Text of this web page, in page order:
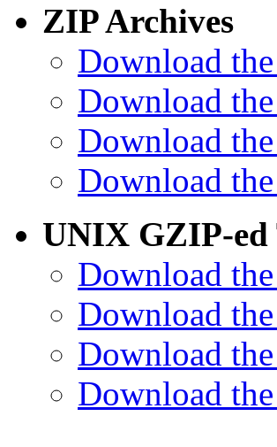
ZIP Archives
Download
Download
Download
Download
UNIX GZIP-ed
Download
Download
Download
Download